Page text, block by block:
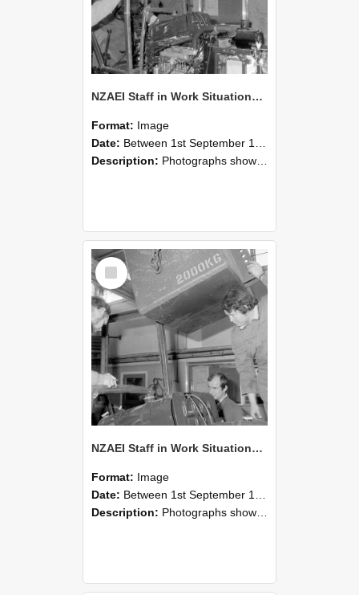
NZAEI Staff in Work Situations, Open Days, September 1985 12
Format: Image
Date: Between 1st September 1985 and 30th September 1985
Description: Photographs showing NZAEI staff demonstrating equipment, machinery, and engineering processes during Open Days in September 1985, Lincoln College.
Select
Item
NZAEI Staff in Work Situations, Open Days, September 1985 11
Format: Image
Date: Between 1st September 1985 and 30th September 1985
Description: Photographs showing NZAEI staff demonstrating equipment, machinery, and engineering processes during Open Days in September 1985, Lincoln College.